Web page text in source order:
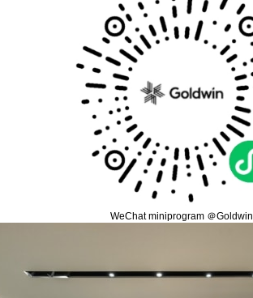
WeChat miniprogram ＠Goldwin